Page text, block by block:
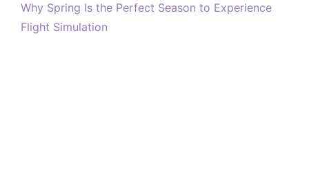
Why Spring Is the Perfect Season to Experience
Flight Simulation